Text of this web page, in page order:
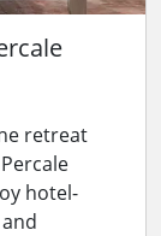
retreat
hotel-